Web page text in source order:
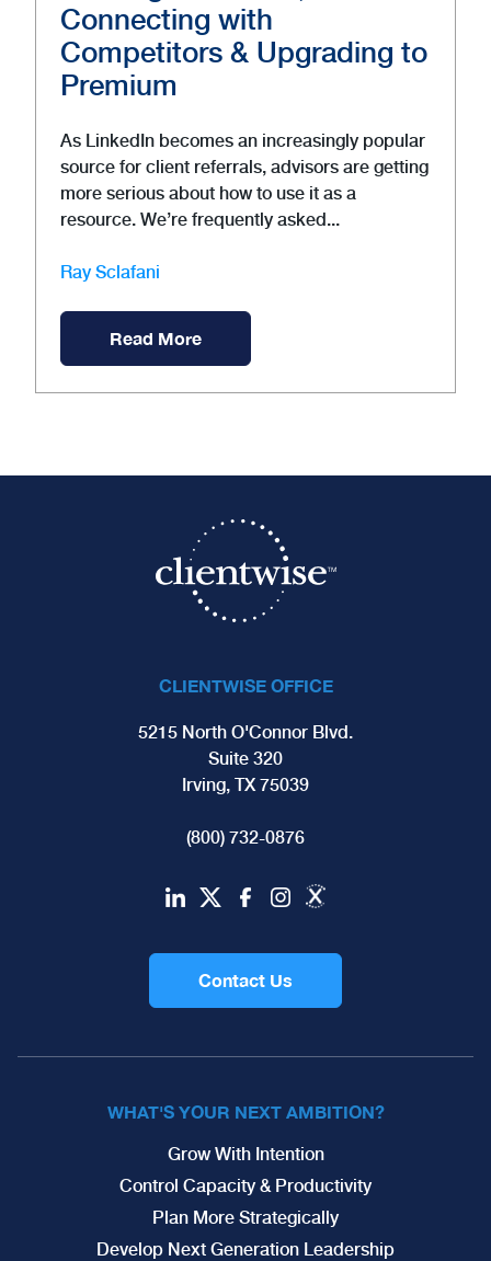
Connecting with
Competitors & Upgrading to
Premium
As LinkedIn becomes an increasingly popular
source for client referrals, advisors are getting
more serious about how to use it as a
resource. We’re frequently asked...
Ray Sclafani
Read More
CLIENTWISE OFFICE
5215 North O'Connor Blvd.
Suite 320
Irving, TX 75039
(800) 732-0876
Contact Us
WHAT'S YOUR NEXT AMBITION?
Grow With Intention
Control Capacity & Productivity
Plan More Strategically
Develop Next Generation Leadership